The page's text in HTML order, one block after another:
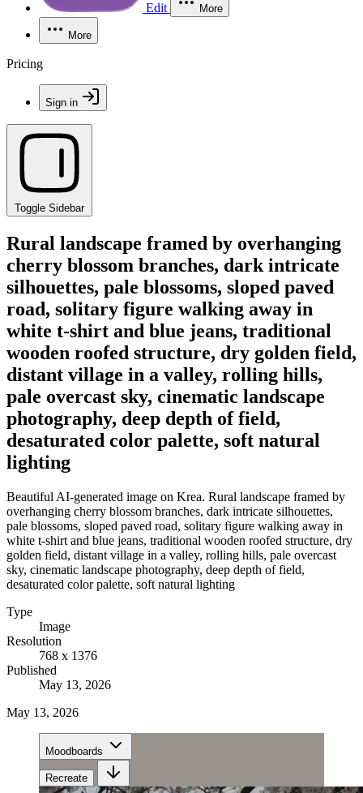
Edit More
More
Pricing
Sign in
Toggle Sidebar
Rural landscape framed by overhanging
cherry blossom branches, dark intricate
silhouettes, pale blossoms, sloped paved
road, solitary figure walking away in
white t-shirt and blue jeans, traditional
wooden roofed structure, dry golden field,
distant village in a valley, rolling hills,
pale overcast sky, cinematic landscape
photography, deep depth of field,
desaturated color palette, soft natural
lighting
Beautiful AI-generated image on Krea. Rural landscape framed by
overhanging cherry blossom branches, dark intricate silhouettes,
pale blossoms, sloped paved road, solitary figure walking away in
white t-shirt and blue jeans, traditional wooden roofed structure, dry
golden field, distant village in a valley, rolling hills, pale overcast
sky, cinematic landscape photography, deep depth of field,
desaturated color palette, soft natural lighting
Type
Image
Resolution
768 x 1376
Published
May 13, 2026
May 13, 2026
Moodboards
Recreate